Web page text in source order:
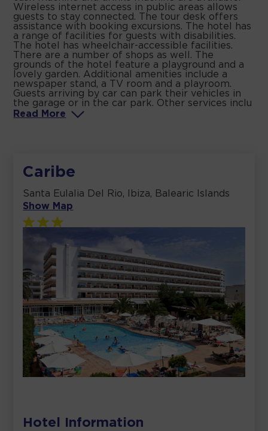
Wireless internet access in public areas allows
guests to stay connected. The tour desk offers
assistance with booking excursions. The hotel has
a range of facilities for guests with disabilities.
The hotel has wheelchair-accessible facilities.
There are a number of shops as well. The
grounds of the hotel feature a playground and a
lovely garden. Additional amenities include a
newspaper stand, a TV room and a playroom.
Guests arriving by car can park their vehicles in
the garage or in the car park. Other services inclu
Read
More
Caribe
Santa Eulalia Del Rio, Ibiza, Balearic Islands
Show Map
Hotel Information